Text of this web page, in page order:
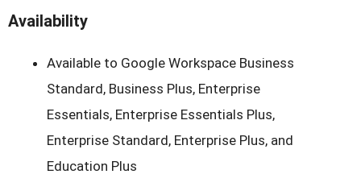
Availability
Available to Google Workspace Business
Standard, Business Plus, Enterprise
Essentials, Enterprise Essentials Plus,
Enterprise Standard, Enterprise Plus, and
Education Plus